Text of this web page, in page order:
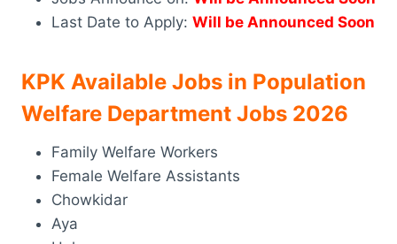
Last Date to Apply: Will be Announced Soon
KPK Available Jobs in Population
Welfare Department Jobs 2026
Family Welfare Workers
Female Welfare Assistants
Chowkidar
Aya